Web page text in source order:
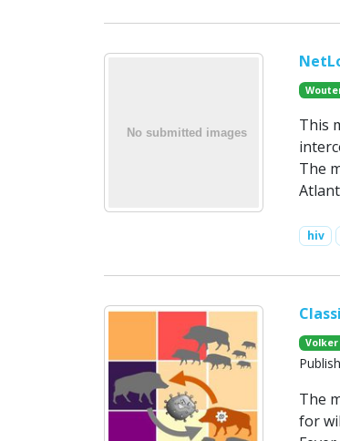
This
The
hiv
Volker
The
for